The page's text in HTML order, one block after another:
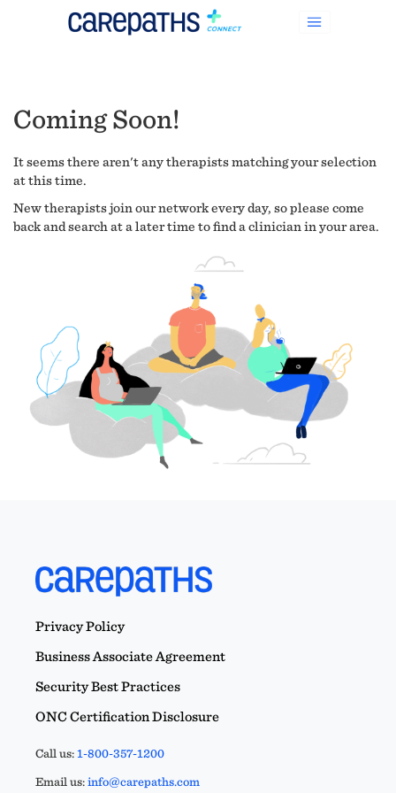
Coming Soon!
It seems there aren't any therapists matching your selection
at this time.
New therapists join our network every day, so please come
back and search at a later time to find a clinician in your area.
Privacy Policy
Business Associate Agreement
Security Best Practices
ONC Certification Disclosure
Call us:1-800-357-1200
Email us:info@carepaths.com